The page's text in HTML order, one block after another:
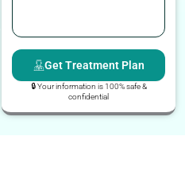
Get Treatment Plan
🔒 Your information is 100% safe &
confidential